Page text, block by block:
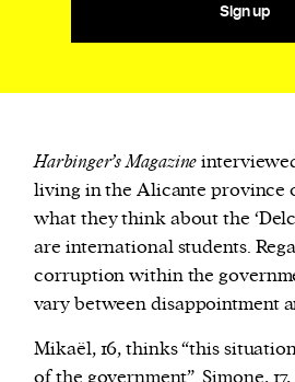
Sign up
Harbinger’s Magazine
living in the Alicante province
what they think about the
are international students.
corruption within the
vary between disappointment
Mikaël, 16, thinks “this